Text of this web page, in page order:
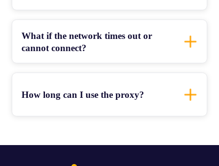
What if the network times out or
cannot connect?
How long can I use the proxy?